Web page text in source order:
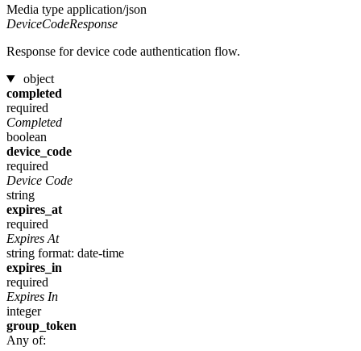
Media type application/json
DeviceCodeResponse
Response for device code authentication flow.
object
completed
required
Completed
boolean
device_code
required
Device Code
string
expires_at
required
Expires At
string format: date-time
expires_in
required
Expires In
integer
group_token
Any of: